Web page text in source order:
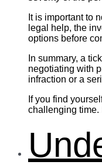
It is important to
legal help, the
options before
In summary, a
negotiating with
infraction or a
If you find
challenging time.